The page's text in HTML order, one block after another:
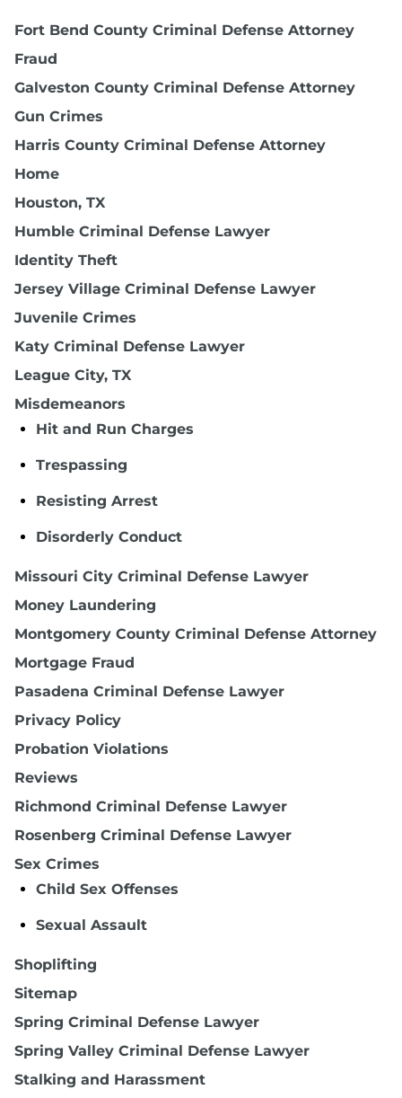
Fort Bend County Criminal Defense Attorney
Fraud
Galveston County Criminal Defense Attorney
Gun Crimes
Harris County Criminal Defense Attorney
Home
Houston, TX
Humble Criminal Defense Lawyer
Identity Theft
Jersey Village Criminal Defense Lawyer
Juvenile Crimes
Katy Criminal Defense Lawyer
League City, TX
Misdemeanors
Hit and Run Charges
Trespassing
Resisting Arrest
Disorderly Conduct
Missouri City Criminal Defense Lawyer
Money Laundering
Montgomery County Criminal Defense Attorney
Mortgage Fraud
Pasadena Criminal Defense Lawyer
Privacy Policy
Probation Violations
Reviews
Richmond Criminal Defense Lawyer
Rosenberg Criminal Defense Lawyer
Sex Crimes
Child Sex Offenses
Sexual Assault
Shoplifting
Sitemap
Spring Criminal Defense Lawyer
Spring Valley Criminal Defense Lawyer
Stalking and Harassment